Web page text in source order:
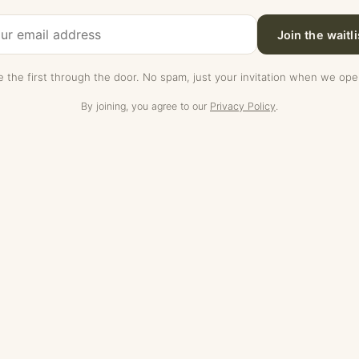
Join the
the first through the door. No spam, just your invitation when we
By joining, you agree to our Privacy Policy.